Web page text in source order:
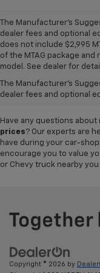
The Manufacturer's
dealer fees and optional
does not include $2,995
of the MTAG package
model. See dealer for
The Manufacturer's
dealer fees and optional
A world of options awaits
our showroom of new
pickups,Traxand Tahoe
inventory, so why not
Have any questions about
prices? Our experts are
have during your car-
encourage you to value
or Chevy truck nearby you
Copyright © 2026 by